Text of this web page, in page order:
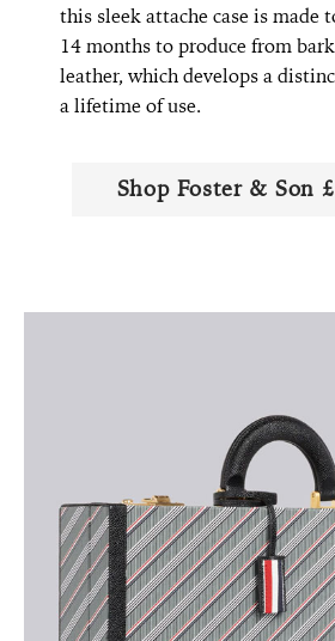
this sleek attache case is made
14 months to produce from
leather, which develops a
a lifetime of use.
Shop Foster & Son